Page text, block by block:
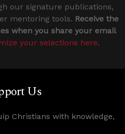
our signature publications,
mentoring tools. Receive the
when you share your email
your selections here.
Us
Christians with knowledge,